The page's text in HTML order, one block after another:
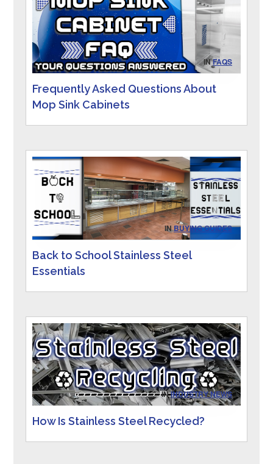
INFAQS
Frequently Asked Questions About
Mop Sink Cabinets
INBUYING GUIDES
Back to School Stainless Steel
Essentials
ININDUSTRY NEWS
How Is Stainless Steel Recycled?